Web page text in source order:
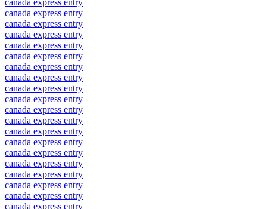
canada express entry
canada express entry
canada express entry
canada express entry
canada express entry
canada express entry
canada express entry
canada express entry
canada express entry
canada express entry
canada express entry
canada express entry
canada express entry
canada express entry
canada express entry
canada express entry
canada express entry
canada express entry
canada express entry